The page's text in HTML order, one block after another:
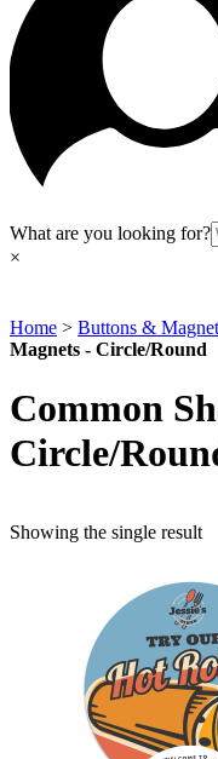
What are you looking for?
×
Home > Buttons &
Magnets - Circle/Round
Common
Circle/
Showing the single result